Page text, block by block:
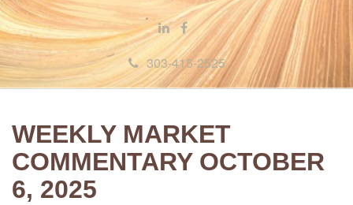
303-415-2525
WEEKLY MARKET
COMMENTARY OCTOBER
6, 2025